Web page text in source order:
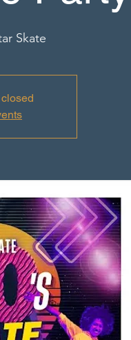
Skate